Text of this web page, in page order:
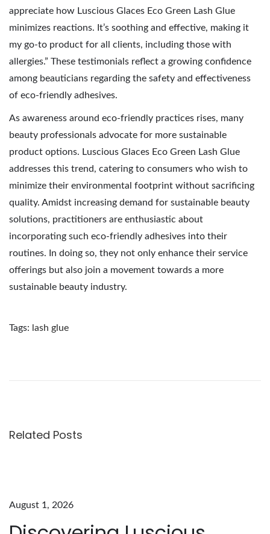
appreciate how Luscious Glaces Eco Green Lash Glue
minimizes reactions. It’s soothing and effective, making it
my go-to product for all clients, including those with
allergies.” These testimonials reflect a growing confidence
among beauticians regarding the safety and effectiveness
of eco-friendly adhesives.
As awareness around eco-friendly practices rises, many
beauty professionals advocate for more sustainable
product options. Luscious Glaces Eco Green Lash Glue
addresses this trend, catering to consumers who wish to
minimize their environmental footprint without sacrificing
quality. Amidst increasing demand for sustainable beauty
solutions, practitioners are enthusiastic about
incorporating such eco-friendly adhesives into their
routines. In doing so, they not only enhance their service
offerings but also join a movement towards a more
sustainable beauty industry.
Tags: lash glue
r
e
Related Posts
August 1, 2026